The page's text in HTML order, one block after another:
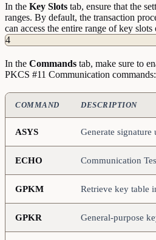
In the Key Slots tab, ensure that the
ranges. By default, the transaction
can access the entire range of key
4
In the Commands tab, make sure to
PKCS #11 Communication commands:
COMMAND DESCRIPTION
ASYS Generate
ECHO Communication
GPKM Retrieve key table
GPKR General-purpose